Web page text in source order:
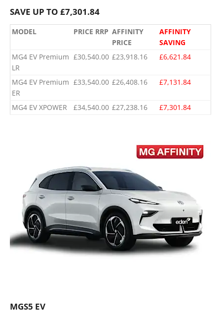
SAVE UP TO £7,301.84
MODEL PRICE RRP AFFINITY
PRICE
AFFINITY
SAVING
MG4 EV Premium
LR
£30,540.00 £23,918.16 £6,621.84
MG4 EV Premium
ER
£33,540.00 £26,408.16 £7,131.84
MG4 EV XPOWER £34,540.00 £27,238.16 £7,301.84
MGS5 EV